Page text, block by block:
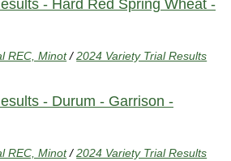
- Hard Red Spring Wheat -
REC, Minot /2024 Variety Trial Results
- Durum - Garrison -
REC, Minot /2024 Variety Trial Results